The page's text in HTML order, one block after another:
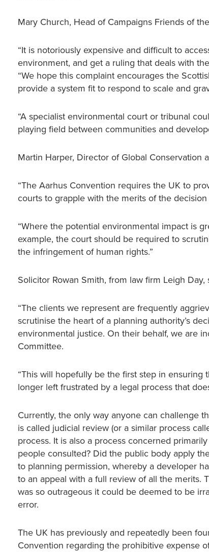
Mary Church, Head of Campaigns Friends of
“It is notoriously expensive and difficult to
environment, and get a ruling that deals with
“We hope this complaint encourages the
provide a system fit to respond to scale and
“A specialist environmental court or tribunal
playing field between communities and
Martin Harper, Director of Global Conservation
“The Aarhus Convention requires the UK to
courts to grapple with the merits of the
“Where the potential environmental impact is
example, the court should be required to
the infringement of human rights.”
Solicitor Rowan Smith, from law firm Leigh Day,
“The clients we represent are frequently
scrutinise the heart of a planning authority’s
environmental justice. On their behalf, we are
Committee.
“This will hopefully be the first step in
longer left frustrated by a legal process that
Currently, the only way anyone can challenge
is called judicial review (or a similar process
process. It is also a process concerned
people consulted? Did the public body apply
to planning permission, whereby a developer
to an appeal with a full review of all the merits.
was so outrageous it could be deemed to be
error.
The UK has previously and repeatedly been
Convention regarding the prohibitive expense